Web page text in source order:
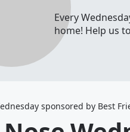
Every
home! Help us
sponsored by Best